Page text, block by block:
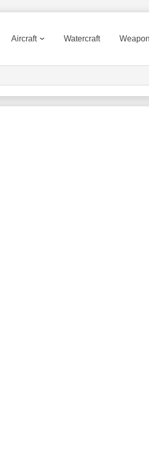
Aircraft Watercraft